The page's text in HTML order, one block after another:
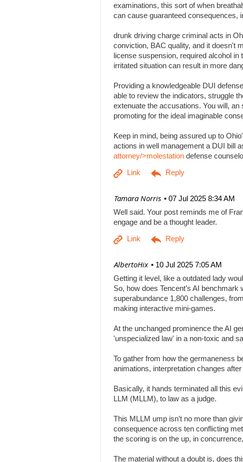
examinations, this sort of when
can cause guaranteed consequences,
drunk driving charge criminal acts in
conviction, BAC quality, and it doesn't
license suspension, required alcohol
irritated situation can result in more
Providing a knowledgeable DUI
able to review the indicators, struggle
extenuate the accusations. You will,
promoting for the ideal imaginable
Keep in mind, being assured up to
actions in well management a DUI bill
attorney/>molestation defense
07 Jul 2025 8:34 AM
| Tamara Norris
Well said. Your post reminds me of
engage and be a thought leader.
10 Jul 2025 7:05 AM
| AlbertoHix
Getting it level, like a outdated lady
So, how does Tencent’s AI
superabundance 1,800 challenges,
making interactive mini-games.
At the unchanged prominence the AI
'unspecialized law' in a non-toxic and
To gather from how the germaneness
animations, interpretation changes
Basically, it hands terminated all this
LLM (MLLM), to law as a judge.
This MLLM ump isn’t no more than
consequence across ten conflicting
the scoring is on the up, in
The material without a doubt is, does